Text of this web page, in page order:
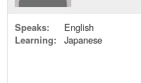
Speaks:
English
Learning:
Japanese